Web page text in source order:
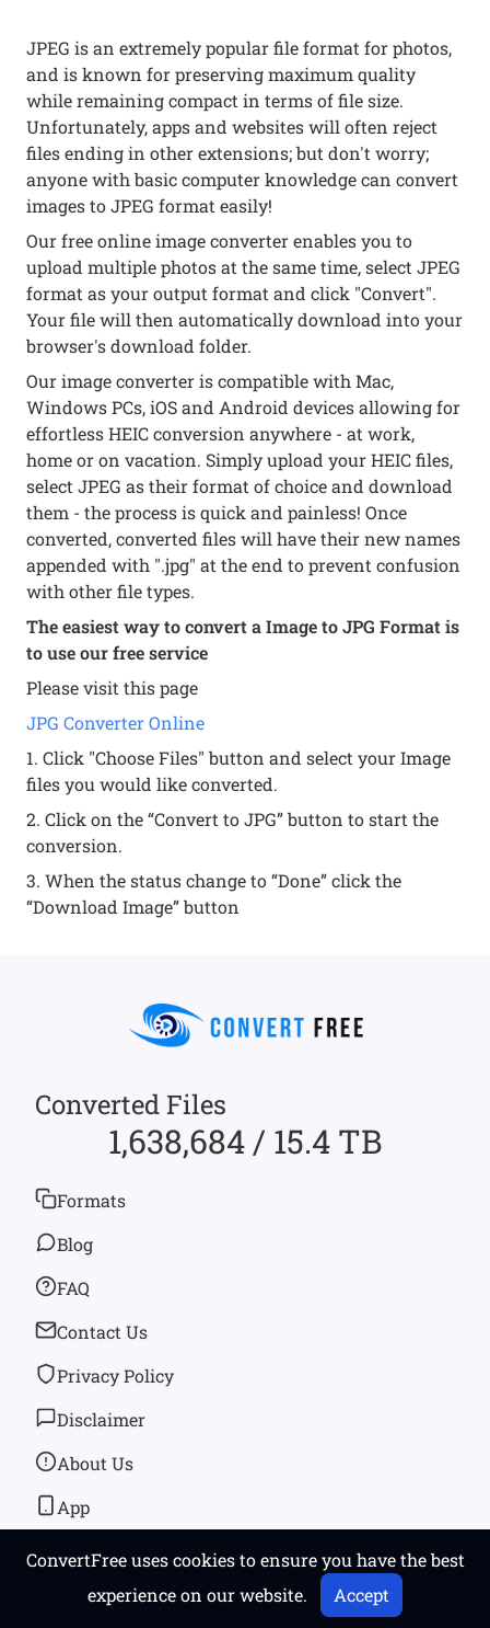
JPEG is an extremely popular file format for photos,
and is known for preserving maximum quality
while remaining compact in terms of file size.
Unfortunately, apps and websites will often reject
files ending in other extensions; but don't worry;
anyone with basic computer knowledge can convert
images to JPEG format easily!
Our free online image converter enables you to
upload multiple photos at the same time, select JPEG
format as your output format and click "Convert".
Your file will then automatically download into your
browser's download folder.
Our image converter is compatible with Mac,
Windows PCs, iOS and Android devices allowing for
effortless HEIC conversion anywhere - at work,
home or on vacation. Simply upload your HEIC files,
select JPEG as their format of choice and download
them - the process is quick and painless! Once
converted, converted files will have their new names
appended with ".jpg" at the end to prevent confusion
with other file types.
The easiest way to convert a Image to JPG Format is
to use our free service
Please visit this page
JPG Converter Online
1. Click "Choose Files" button and select your Image
files you would like converted.
2. Click on the “Convert to JPG” button to start the
conversion.
3. When the status change to “Done” click the
“Download Image” button
ConvertFree uses cookies to ensure you have the best
experience on our website.
Accept
Converted Files
1,638,684 / 15.4 TB
Formats
Blog
FAQ
Contact Us
Privacy Policy
Disclaimer
About Us
App
convertfree.comAll rights reserved